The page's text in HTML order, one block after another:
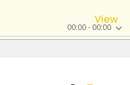
View
00:00 - 00:00